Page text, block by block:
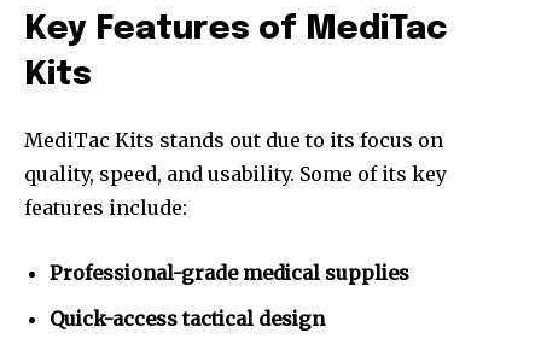
Key Features of MediTac
Kits
MediTac Kits stands out due to its focus on
quality, speed, and usability. Some of its key
features include:
Professional-grade medical supplies
Quick-access tactical design